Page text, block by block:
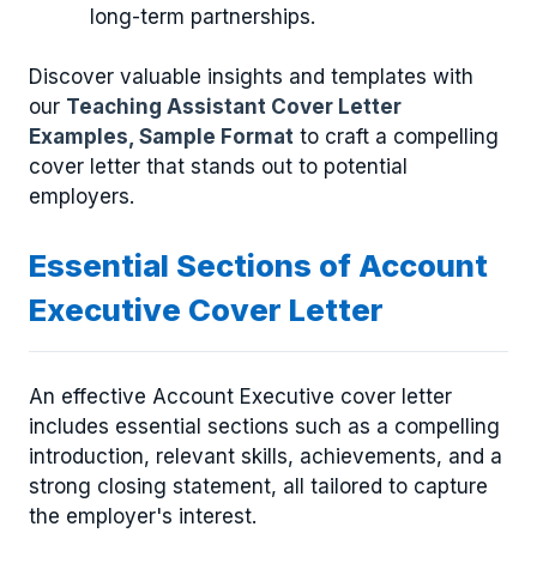
long-term partnerships.
Discover valuable insights and templates with
our Teaching Assistant Cover Letter
Examples, Sample Format to craft a compelling
cover letter that stands out to potential
employers.
Essential Sections of Account
Executive Cover Letter
An effective Account Executive cover letter
includes essential sections such as a compelling
introduction, relevant skills, achievements, and a
strong closing statement, all tailored to capture
the employer's interest.